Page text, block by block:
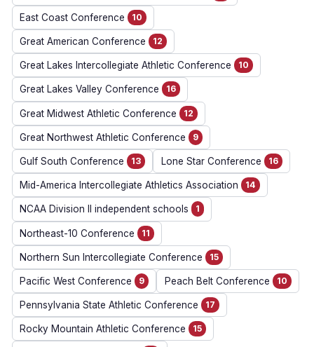
East Coast Conference 10
Great American Conference 12
Great Lakes Intercollegiate Athletic Conference 10
Great Lakes Valley Conference 16
Great Midwest Athletic Conference 12
Great Northwest Athletic Conference 9
Gulf South Conference 13 Lone Star Conference 16
Mid-America Intercollegiate Athletics Association 14
NCAA Division II independent schools 1
Northeast-10 Conference 11
Northern Sun Intercollegiate Conference 15
Pacific West Conference 9 Peach Belt Conference 10
Pennsylvania State Athletic Conference 17
Rocky Mountain Athletic Conference 15